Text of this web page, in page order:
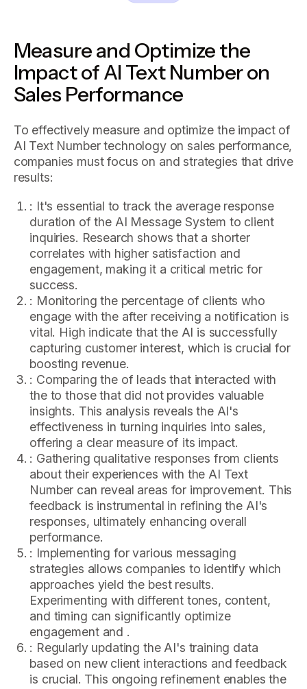
Measure and Optimize the
Impact of AI Text Number on
Sales Performance
To effectively measure and optimize the impact of
AI Text Number technology on sales performance,
companies must focus on and strategies that drive
results:
: It's essential to track the average response
duration of the AI Message System to client
inquiries. Research shows that a shorter
correlates with higher satisfaction and
engagement, making it a critical metric for
success.
: Monitoring the percentage of clients who
engage with the after receiving a notification is
vital. High indicate that the AI is successfully
capturing customer interest, which is crucial for
boosting revenue.
: Comparing the of leads that interacted with
the to those that did not provides valuable
insights. This analysis reveals the AI's
effectiveness in turning inquiries into sales,
offering a clear measure of its impact.
: Gathering qualitative responses from clients
about their experiences with the AI Text
Number can reveal areas for improvement. This
feedback is instrumental in refining the AI's
responses, ultimately enhancing overall
performance.
: Implementing for various messaging
strategies allows companies to identify which
approaches yield the best results.
Experimenting with different tones, content,
and timing can significantly optimize
engagement and .
: Regularly updating the AI's training data
based on new client interactions and feedback
is crucial. This ongoing refinement enables the